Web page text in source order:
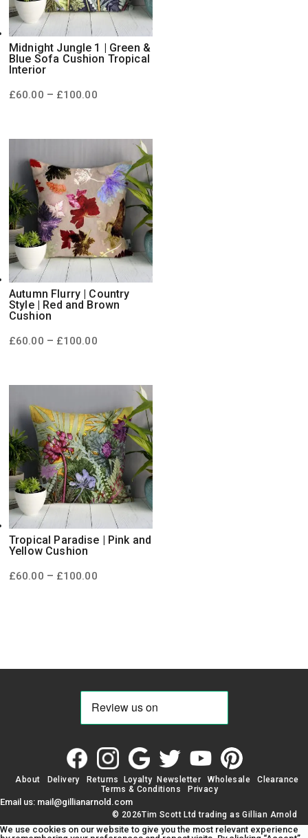
Midnight Jungle 1 | Green &
Blue Sofa Cushion Tropical
Interior
£60.00 – £100.00Price
£100.00
Autumn Flurry | Country
Style | Red and Brown
Cushion
£60.00 – £100.00Price
£100.00
Tropical Paradise | Pink and
Yellow Cushion
£60.00 – £100.00Price
About Delivery Returns Loyalty Newsletter Wholesale
Clearance
Terms & Conditions
Privacy
Email us: mail@gillianarnold.com
© 2026Tim Scott Ltd trading as Gillian Arnold
We use cookies on our website to give you the most relevant experience